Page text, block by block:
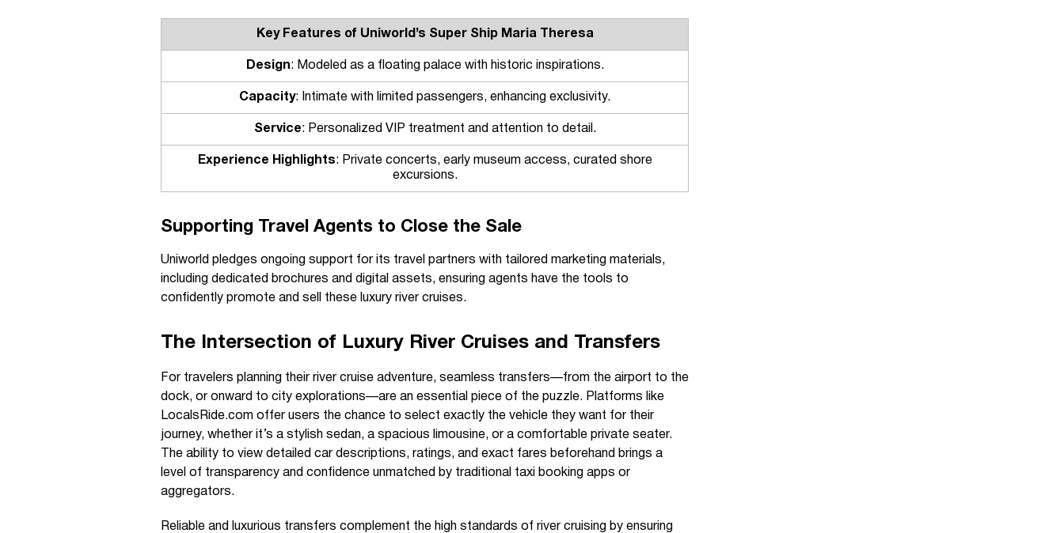
Key Features of Uniworld’s Super Ship Maria Theresa
Design: Modeled as a floating palace with historic inspirations.
Capacity: Intimate with limited passengers, enhancing exclusivity.
Service: Personalized VIP treatment and attention to detail.
Experience Highlights: Private concerts, early museum access, curated shore
excursions.
Supporting Travel Agents to Close the Sale
Uniworld pledges ongoing support for its travel partners with tailored marketing materials,
including dedicated brochures and digital assets, ensuring agents have the tools to
confidently promote and sell these luxury river cruises.
The Intersection of Luxury River Cruises and Transfers
For travelers planning their river cruise adventure, seamless transfers—from the airport to the
dock, or onward to city explorations—are an essential piece of the puzzle. Platforms like
LocalsRide.com offer users the chance to select exactly the vehicle they want for their
journey, whether it’s a stylish sedan, a spacious limousine, or a comfortable private seater.
The ability to view detailed car descriptions, ratings, and exact fares beforehand brings a
level of transparency and confidence unmatched by traditional taxi booking apps or
aggregators.
Reliable and luxurious transfers complement the high standards of river cruising by ensuring